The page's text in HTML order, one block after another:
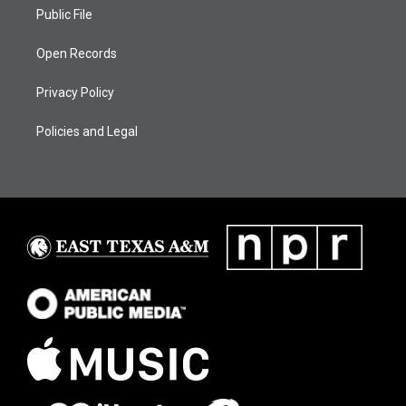
Public File
Open Records
Privacy Policy
Policies and Legal